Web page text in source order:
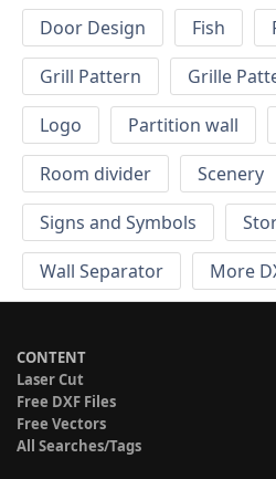
Door Design
Fish
Grill Pattern
Grille
Logo
Partition wall
Room divider
Scenery
Signs and Symbols
Wall Separator
More
CONTENT
Laser Cut
Free DXF Files
Free Vectors
All Searches/Tags